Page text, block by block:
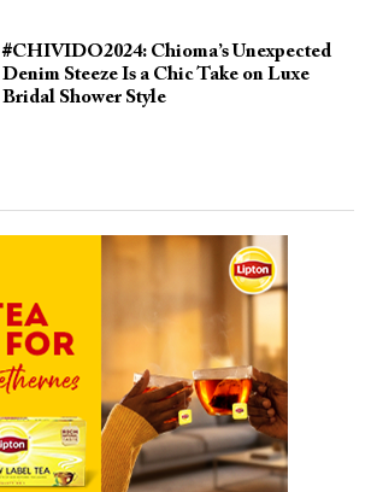
#CHIVIDO2024: Chioma’s Unexpected
Denim Steeze Is a Chic Take on Luxe
Bridal Shower Style